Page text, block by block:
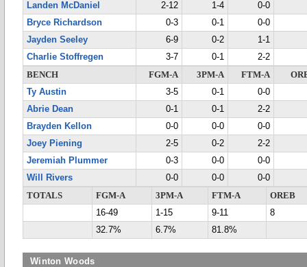
Landen McDaniel
2-12 1-4
0-0
Bryce Richardson
0-3 0-1
0-0
Jayden Seeley
6-9 0-2
1-1
Charlie Stoffregen
3-7 0-1
2-2
BENCH
FGM-A 3PM-A FTM-A
Ty Austin
3-5 0-1
0-0
Abrie Dean
0-1 0-1
2-2
Brayden Kellon
0-0 0-0
0-0
Joey Piening
2-5 0-2
2-2
Jeremiah Plummer
0-3 0-0
0-0
Will Rivers
0-0 0-0
0-0
TOTALS
FGM-A 3PM-A FTM-A
OREB
16-49
1-15 9-11
8
32.7%
6.7% 81.8%
Winton Woods